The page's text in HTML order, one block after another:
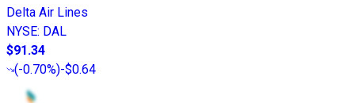
Delta Air Lines
NYSE: DAL
$91.34
(-0.70%)-$0.64